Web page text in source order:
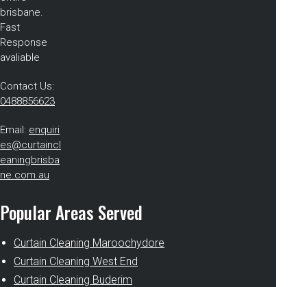
brisbane.
Fast
Response
avaliable
Contact Us:
0488856623
Email: enquiri
es@curtaincl
eaningbrisba
ne.com.au
Popular Areas Served
Curtain Cleaning Maroochydore
Curtain Cleaning West End
Curtain Cleaning Buderim